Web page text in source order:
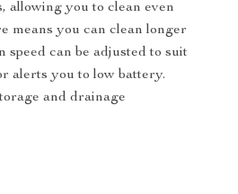
allowing you to clean even
means you can clean longer
can be adjusted to suit
alerts you to low battery.
and drainage